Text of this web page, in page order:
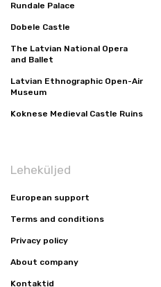
Rundale Palace
Dobele Castle
The Latvian National Opera
and Ballet
Latvian Ethnographic Open-Air
Museum
Koknese Medieval Castle Ruins
Leheküljed
European support
Terms and conditions
Privacy policy
About company
Kontaktid